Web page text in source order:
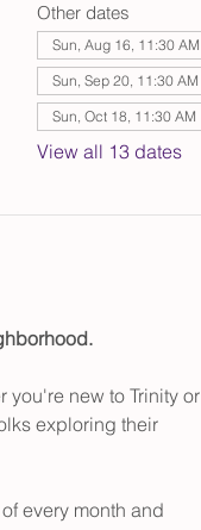
Other dates
Sun, Aug 16, 11:30 AM
Sun, Sep 20, 11:30 AM
Sun, Oct 18, 11:30 AM
View all 13 dates
you're new to Trinity or
exploring their
every month and